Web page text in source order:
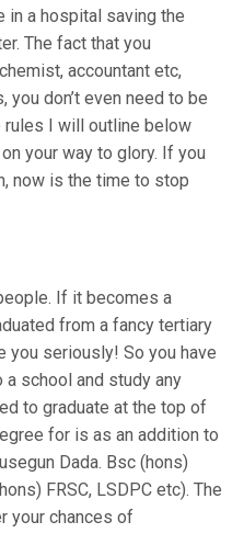
a hospital saving the
The fact that you
accountant etc,
you don’t even need to be
I will outline below
your way to glory. If you
now is the time to stop
If it becomes a
from a fancy tertiary
you seriously! So you have
school and study any
to graduate at the top of
for is as an addition to
Dada. Bsc (hons)
FRSC, LSDPC etc). The
your chances of